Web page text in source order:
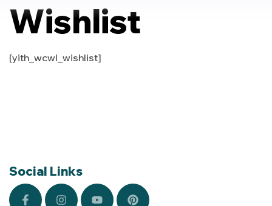
Wishlist
[yith_wcwl_wishlist]
Social Links